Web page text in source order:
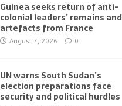
Guinea seeks return of anti-
colonial leaders’ remains and
artefacts from France
August 7, 2026 0
UN warns South Sudan’s
election preparations face
security and political hurdles